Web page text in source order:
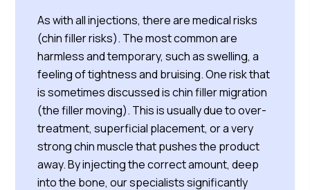
As with all injections, there are medical risks
(chin filler risks). The most common are
harmless and temporary, such as swelling, a
feeling of tightness and bruising. One risk that
is sometimes discussed is chin filler migration
(the filler moving). This is usually due to over-
treatment, superficial placement, or a very
strong chin muscle that pushes the product
away. By injecting the correct amount, deep
into the bone, our specialists significantly